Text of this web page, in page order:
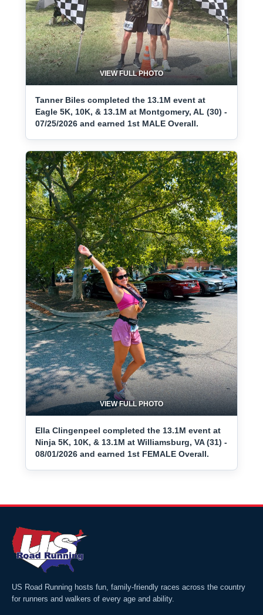
VIEW FULL PHOTO
Tanner Biles completed the 13.1M event at
Eagle 5K, 10K, & 13.1M at Montgomery, AL (30) -
07/25/2026 and earned 1st MALE Overall.
VIEW FULL PHOTO
Ella Clingenpeel completed the 13.1M event at
Ninja 5K, 10K, & 13.1M at Williamsburg, VA (31) -
08/01/2026 and earned 1st FEMALE Overall.
US Road Running hosts fun, family-friendly races across the country
for runners and walkers of every age and ability.